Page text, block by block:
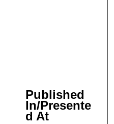
Published
In/Presente
d At